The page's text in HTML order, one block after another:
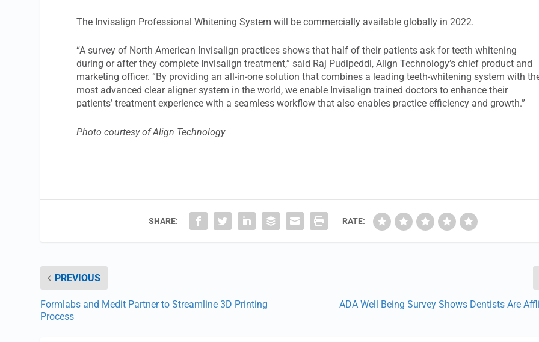
The Invisalign Professional Whitening System will be commercially available globally in 2022.
“A survey of North American Invisalign practices shows that half of their patients ask for teeth whitening
during or after they complete Invisalign treatment,” said Raj Pudipeddi, Align Technology’s chief product and
marketing officer. “By providing an all-in-one solution that combines a leading teeth-whitening system with
most advanced clear aligner system in the world, we enable Invisalign trained doctors to enhance their
patients’ treatment experience with a seamless workflow that also enables practice efficiency and growth.”
Photo courtesy of Align Technology
SHARE: RATE:
PREVIOUS
Formlabs and Medit Partner to Streamline 3D Printing
Process
ADA Well Being Survey Shows Dentists Are